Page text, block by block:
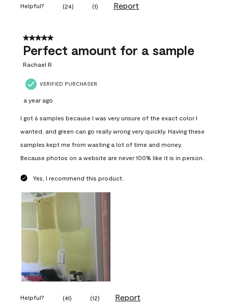
Helpful? (24) (1) Report
5 out of 5 stars.
Perfect amount for a sample
Rachael R
VERIFIED PURCHASER
a year ago
I got 6 samples because I was very unsure of the exact color I
wanted, and green can go really wrong very quickly. Having these
samples kept me from wasting a lot of time and money.
Because photos on a website are never 100% like it is in person.
Yes, I recommend this product.
Helpful? (41) (12) Report